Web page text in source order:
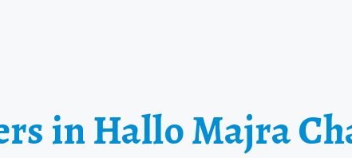
in Hallo Majra